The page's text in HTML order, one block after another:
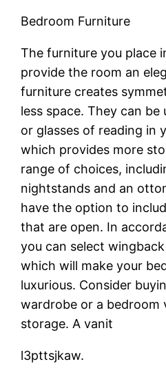
Bedroom Furniture
The furniture you place
provide the room an
furniture creates
less space. They can
or glasses of reading in
which provides more
range of choices,
nightstands and an
have the option to
that are open. In
you can select
which will make your
luxurious. Consider
wardrobe or a bedroom
storage. A vanit
l3pttsjkaw.